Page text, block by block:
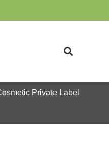
Private Label